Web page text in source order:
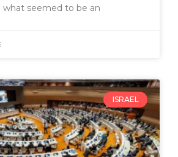
what seemed to be an
ISRAEL